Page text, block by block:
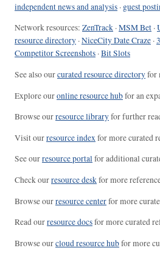
independent news and analysis · guest
Network resources: ZenTrack ·MSM Bet ·
resource directory ·NiceCity Date Craze ·
Competitor Screenshots ·Bit Slots
See also ourcurated resource directoryfor
Explore ouronline resource hubfor an
Browse ourresource libraryfor further
Visit ourresource indexfor more curated
See ourresource portalfor additional
Check ourresource deskfor more
Browse ourresource centerfor more
Read ourresource docsfor more curated
Browse ourcloud resource hubfor more